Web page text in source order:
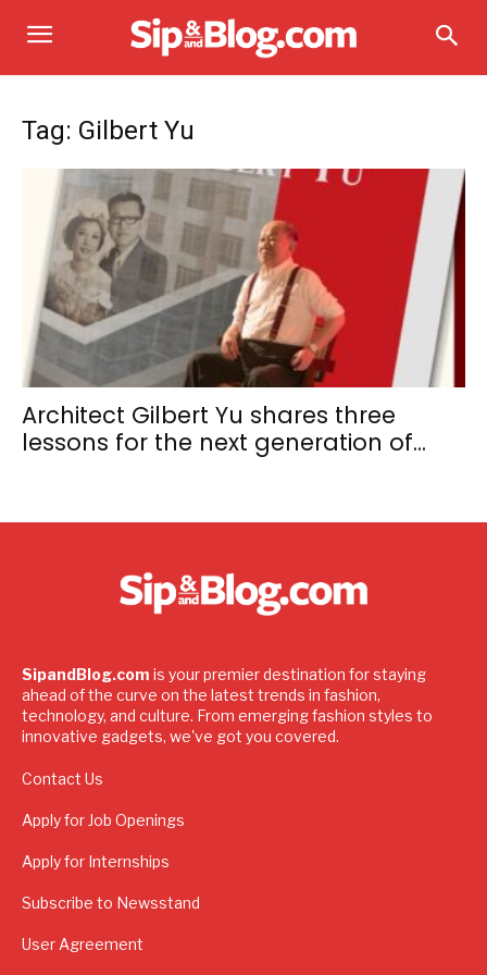
Tag: Gilbert Yu
Architect Gilbert Yu shares three
lessons for the next generation of...
SipandBlog.com is your premier destination for staying
ahead of the curve on the latest trends in fashion,
technology, and culture. From emerging fashion styles to
innovative gadgets, we've got you covered.
Contact Us
Apply for Job Openings
Apply for Internships
Subscribe to Newsstand
User Agreement